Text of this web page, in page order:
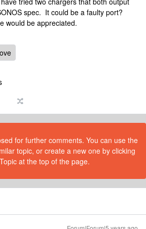
spec. It could be a faulty port?
would be appreciated.
for further comments. You can use the
topic, or create a new one by clicking
at the top of the page.